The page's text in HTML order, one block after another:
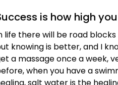
is how high
life there will be road
knowing is better, and I
a massage once a week,
when you have a
salt water is the